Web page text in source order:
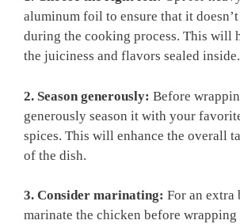
aluminum foil to ensure that it
during the cooking process. This will
the juiciness and flavors sealed inside.
2. Season generously: Before
generously season it with your
spices. This will enhance the overall
of the dish.
3. Consider marinating: For an extra
marinate the chicken before